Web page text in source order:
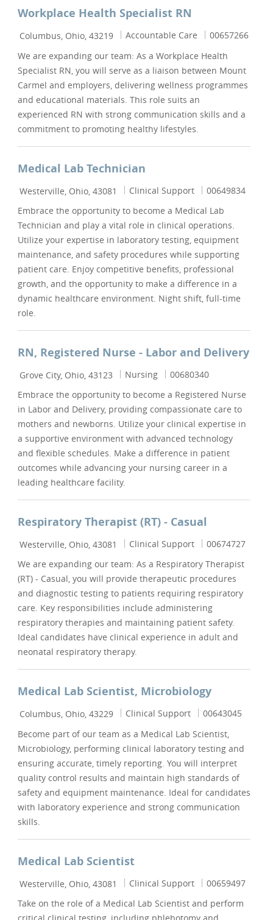
Workplace Health Specialist RN
Location
Columbus, Ohio, 43219 Category
Accountable Care Job Id
00657266
We are expanding our team: As a Workplace Health
Specialist RN, you will serve as a liaison between Mount
Carmel and employers, delivering wellness programmes
and educational materials. This role suits an
experienced RN with strong communication skills and a
commitment to promoting healthy lifestyles.
Medical Lab Technician
Location
Westerville, Ohio, 43081 Category
Clinical Support Job Id
00649834
Embrace the opportunity to become a Medical Lab
Technician and play a vital role in clinical operations.
Utilize your expertise in laboratory testing, equipment
maintenance, and safety procedures while supporting
patient care. Enjoy competitive benefits, professional
growth, and the opportunity to make a difference in a
dynamic healthcare environment. Night shift, full-time
role.
RN, Registered Nurse - Labor and Delivery
Location
Grove City, Ohio, 43123 Category
Nursing Job Id
00680340
Embrace the opportunity to become a Registered Nurse
in Labor and Delivery, providing compassionate care to
mothers and newborns. Utilize your clinical expertise in
a supportive environment with advanced technology
and flexible schedules. Make a difference in patient
outcomes while advancing your nursing career in a
leading healthcare facility.
Respiratory Therapist (RT) - Casual
Location
Westerville, Ohio, 43081 Category
Clinical Support Job Id
00674727
We are expanding our team: As a Respiratory Therapist
(RT) - Casual, you will provide therapeutic procedures
and diagnostic testing to patients requiring respiratory
care. Key responsibilities include administering
respiratory therapies and maintaining patient safety.
Ideal candidates have clinical experience in adult and
neonatal respiratory therapy.
Medical Lab Scientist, Microbiology
Location
Columbus, Ohio, 43229 Category
Clinical Support Job Id
00643045
Become part of our team as a Medical Lab Scientist,
Microbiology, performing clinical laboratory testing and
ensuring accurate, timely reporting. You will interpret
quality control results and maintain high standards of
safety and equipment maintenance. Ideal for candidates
with laboratory experience and strong communication
skills.
Medical Lab Scientist
Location
Westerville, Ohio, 43081 Category
Clinical Support Job Id
00659497
Take on the role of a Medical Lab Scientist and perform